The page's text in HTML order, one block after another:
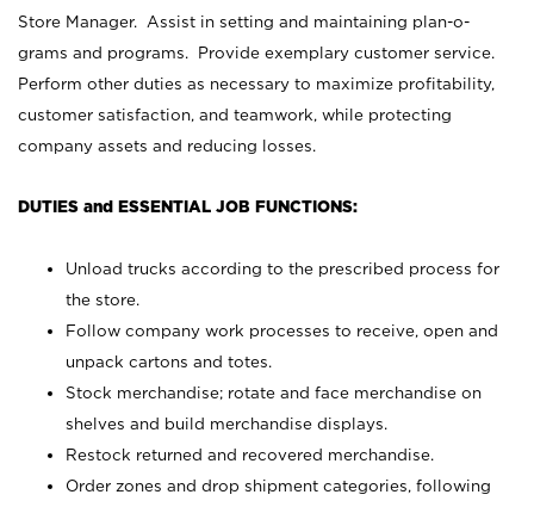
Store Manager. Assist in setting and maintaining plan-o-
grams and programs. Provide exemplary customer service.
Perform other duties as necessary to maximize profitability,
customer satisfaction, and teamwork, while protecting
company assets and reducing losses.
DUTIES and ESSENTIAL JOB FUNCTIONS:
Unload trucks according to the prescribed process for
the store.
Follow company work processes to receive, open and
unpack cartons and totes.
Stock merchandise; rotate and face merchandise on
shelves and build merchandise displays.
Restock returned and recovered merchandise.
Order zones and drop shipment categories, following